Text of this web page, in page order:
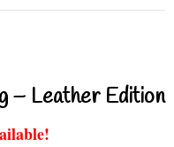
– Leather Edition